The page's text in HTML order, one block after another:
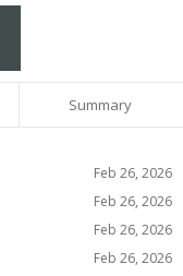
Summary
Feb 26, 2026
Feb 26, 2026
Feb 26, 2026
Feb 26, 2026